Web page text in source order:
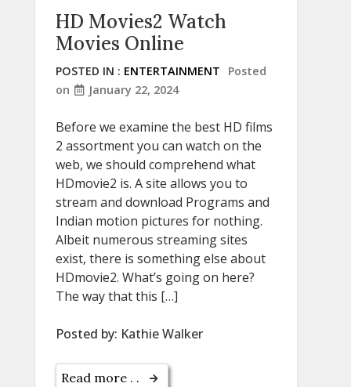
HD Movies2 Watch
Movies Online
POSTED IN : ENTERTAINMENT
Posted
on
January 22, 2024
Before we examine the best HD films
2 assortment you can watch on the
web, we should comprehend what
HDmovie2 is. A site allows you to
stream and download Programs and
Indian motion pictures for nothing.
Albeit numerous streaming sites
exist, there is something else about
HDmovie2. What’s going on here?
The way that this […]
Posted by: Kathie Walker
Read more . .